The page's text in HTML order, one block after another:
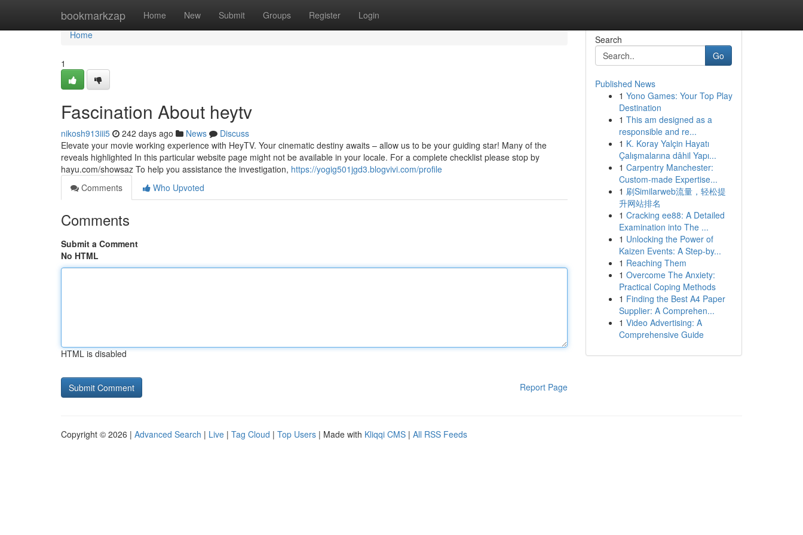
bookmarkzap Home New Submit Groups Register Login
Home
Home
1
Fascination About heytv
nikosh913iii5 242 days ago News
Discuss
Elevate your movie working experience with HeyTV. Your cinematic destiny awaits – allow us to be your guiding star! Many of the
reveals highlighted In this particular website page might not be available in your locale. For a complete checklist please stop by
hayu.com/showsaz To help you assistance the investigation, https://yogig501jgd3.blogvivi.com/profile
Comments
Who Upvoted
Comments
Submit a Comment
No HTML
HTML is disabled
Report Page
Search
Go
Published News
1 Yono Games: Your Top Play
Destination
1 This am designed as a
responsible and re...
1 K. Koray Yalçin Hayatı
Çalışmalarına dâhil Yapı...
1 Carpentry Manchester:
Custom-made Expertise...
1 刷Similarweb流量，轻松提
升网站排名
1 Cracking ee88: A Detailed
Examination into The ...
1 Unlocking the Power of
Kaizen Events: A Step-by...
1 Reaching Them
1 Overcome The Anxiety:
Practical Coping Methods
1 Finding the Best A4 Paper
Supplier: A Comprehen...
1 Video Advertising: A
Comprehensive Guide
Copyright © 2026 | Advanced Search | Live | Tag Cloud | Top Users | Made with Kliqqi CMS | All RSS Feeds